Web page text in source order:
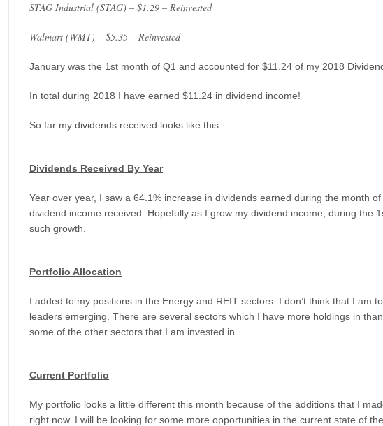
STAG Industrial (STAG) – $1.29 – Reinvested
Walmart (WMT) – $5.35 – Reinvested
January was the 1st month of Q1 and accounted for $11.24 of my 2018
In total during 2018 I have earned $11.24 in dividend income!
So far my dividends received looks like this
Dividends Received By Year
Year over year, I saw a 64.1% increase in dividends earned during the month
dividend income received. Hopefully as I grow my dividend income, during the
such growth.
Portfolio Allocation
I added to my positions in the Energy and REIT sectors. I don’t think that I am
leaders emerging. There are several sectors which I have more holdings in
some of the other sectors that I am invested in.
Current Portfolio
My portfolio looks a little different this month because of the additions that I
right now. I will be looking for some more opportunities in the current state of